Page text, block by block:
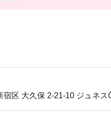
宿区 大久保 2-21-10 ジュネ